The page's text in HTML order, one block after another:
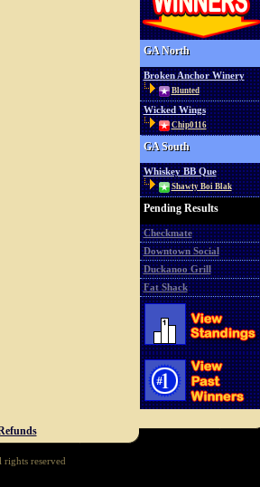
GA North
Broken Anchor Winery
Blunted
Wicked Wings
Chip0116
GA South
Whiskey BB Que
Shawty Boi Blak
Pending Results
Checkmate
Downtown Social
Duckanoo Grill
Fat Shack
reserved